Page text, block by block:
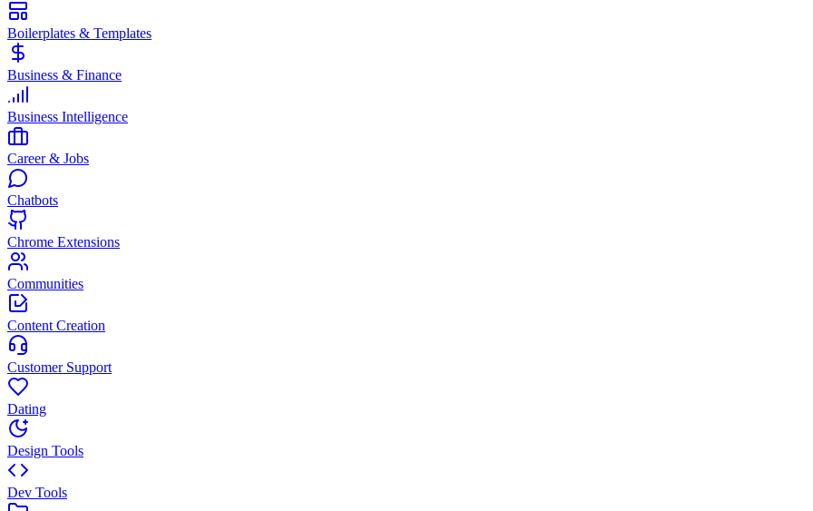
Boilerplates & Templates
Business & Finance
Business Intelligence
Career & Jobs
Chatbots
Chrome Extensions
Communities
Content Creation
Customer Support
Dating
Design Tools
Dev Tools